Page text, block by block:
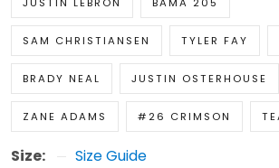
JUSTIN LEBRON BAMA 205
SAM CHRISTIANSEN TYLER FAY
BRADY NEAL JUSTIN OSTERHOUSE
ZANE ADAMS #26 CRIMSON
Size: Size Guide